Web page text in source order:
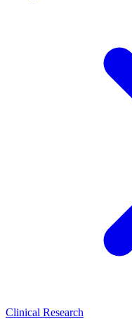
Clinical Research